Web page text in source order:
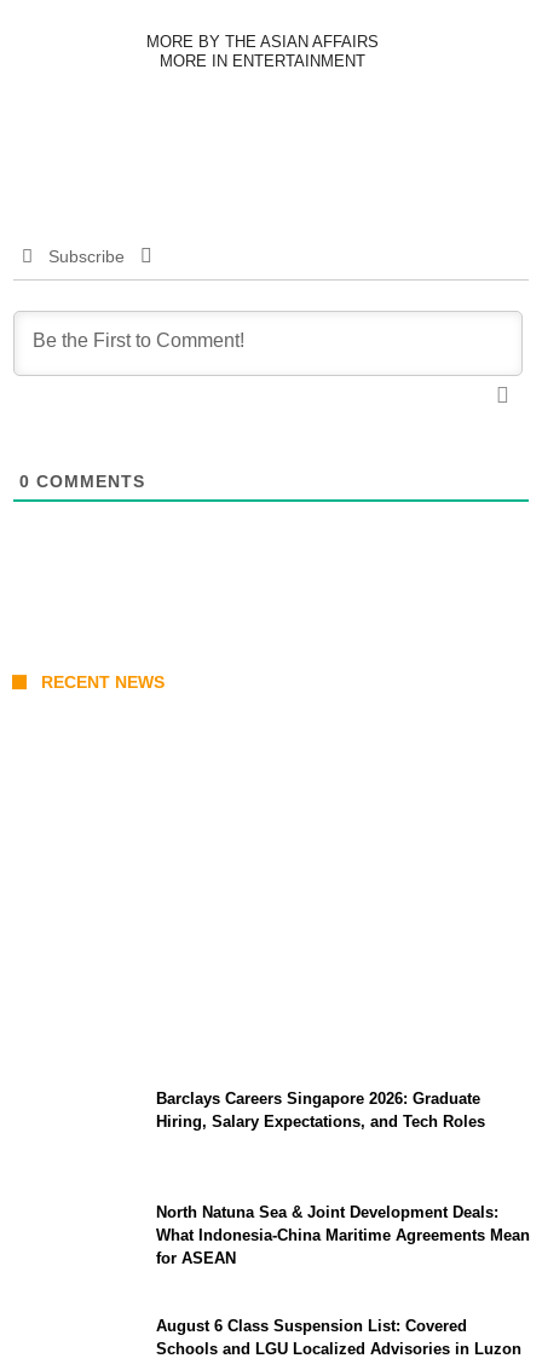
MORE BY THE ASIAN AFFAIRS
MORE IN ENTERTAINMENT
Subscribe
0 COMMENTS
RECENT NEWS
Barclays Careers Singapore 2026: Graduate
Hiring, Salary Expectations, and Tech Roles
North Natuna Sea & Joint Development Deals:
What Indonesia-China Maritime Agreements Mean
for ASEAN
August 6 Class Suspension List: Covered
Schools and LGU Localized Advisories in Luzon